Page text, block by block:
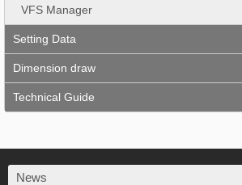
VFS Manager
Setting Data
Dimension draw
Technical Guide
News